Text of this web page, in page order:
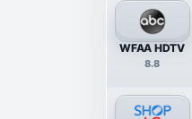
WFAA HDTV
8.8